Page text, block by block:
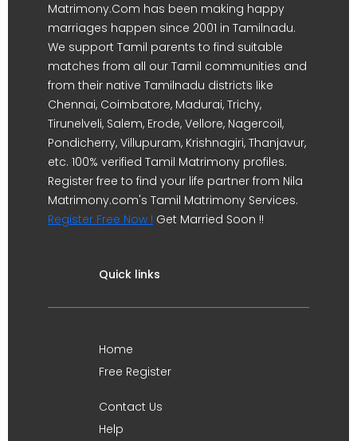
Matrimony.Com has been making happy
marriages happen since 2001 in Tamilnadu.
We support Tamil parents to find suitable
matches from all our Tamil communities and
from their native Tamilnadu districts like
Chennai, Coimbatore, Madurai, Trichy,
Tirunelveli, Salem, Erode, Vellore, Nagercoil,
Pondicherry, Villupuram, Krishnagiri, Thanjavur,
etc. 100% verified Tamil Matrimony profiles.
Register free to find your life partner from Nila
Matrimony.com's Tamil Matrimony Services.
Register Free Now ! Get Married Soon !!
Quick links
Home
Free Register
Contact Us
Help